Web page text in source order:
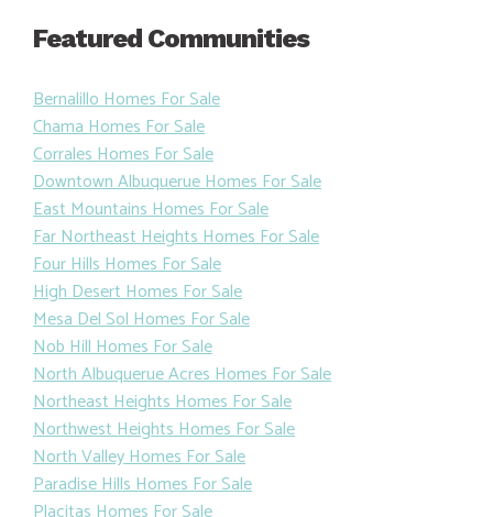
Featured Communities
Bernalillo Homes For Sale
Chama Homes For Sale
Corrales Homes For Sale
Downtown Albuquerue Homes For Sale
East Mountains Homes For Sale
Far Northeast Heights Homes For Sale
Four Hills Homes For Sale
High Desert Homes For Sale
Mesa Del Sol Homes For Sale
Nob Hill Homes For Sale
North Albuquerue Acres Homes For Sale
Northeast Heights Homes For Sale
Northwest Heights Homes For Sale
North Valley Homes For Sale
Paradise Hills Homes For Sale